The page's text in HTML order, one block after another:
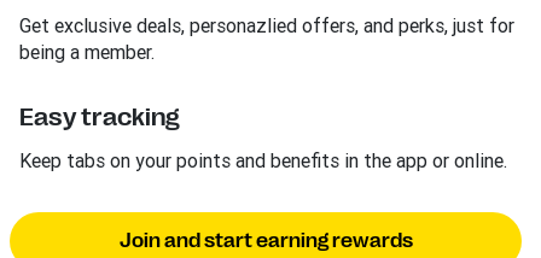
Get exclusive deals, personazlied offers, and perks, just for
being a member.
Easy tracking
Keep tabs on your points and benefits in the app or online.
Join and start earning rewards